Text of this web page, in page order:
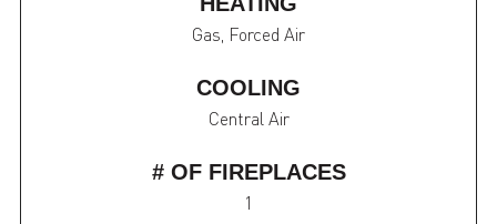
Gas, Forced Air
COOLING
Central Air
# OF FIREPLACES
1